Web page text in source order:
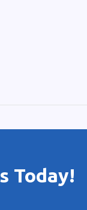
Today!